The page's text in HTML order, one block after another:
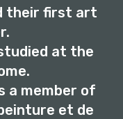
their first art
at the
a member of
et de